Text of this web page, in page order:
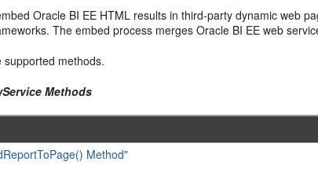
Oracle BI EE HTML results in third-party dynamic web
The embed process merges Oracle BI EE web
supported methods.
Methods
Method"